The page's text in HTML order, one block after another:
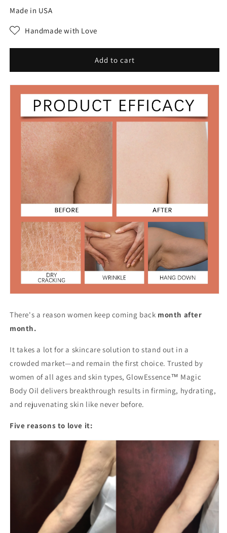
for
LUXURY
OIL
LUXURY
OIL
Made in USA
Handmade with Love
Add to cart
There's a reason women keep coming back month after
month.
It takes a lot for a skincare solution to stand out in a
crowded market—and remain the first choice. Trusted by
women of all ages and skin types, GlowEssence™ Magic
Body Oil delivers breakthrough results in firming, hydrating,
and rejuvenating skin like never before.
Five reasons to love it: